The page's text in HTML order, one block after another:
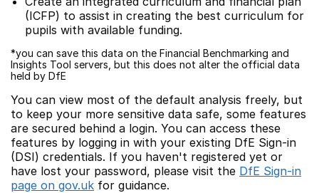
(ICFP) to assist in creating the best curriculum for
pupils with available funding.
*you can save this data on the Financial Benchmarking and
Insights Tool servers, but this does not alter the official data
held by DfE
You can view most of the default analysis freely, but
to keep your more sensitive data safe, some features
are secured behind a login. You can access these
features by logging in with your existing DfE Sign-in
(DSI) credentials. If you haven't registered yet or
have lost your password, please visit the DfE Sign-in
page on gov.uk for guidance.